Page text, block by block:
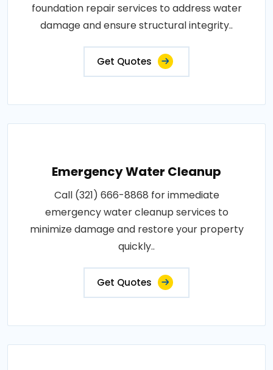
foundation repair services to address water
damage and ensure structural integrity..
Get Quotes
Emergency Water Cleanup
Call (321) 666-8868 for immediate
emergency water cleanup services to
minimize damage and restore your property
quickly..
Get Quotes